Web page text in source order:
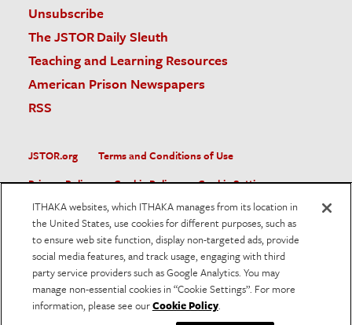
Unsubscribe
The JSTOR Daily Sleuth
Teaching and Learning Resources
American Prison Newspapers
RSS
JSTOR.org
Terms and Conditions of Use
Privacy Policy
Cookie Policy
Cookie Settings
Accessibility
JSTOR is part of ITHAKA, a not-for-profit organization helping
the academic community use digital technologies to preserve
the scholarly record and to advance research and teaching in
sustainable ways.
ITHAKA websites, which ITHAKA manages from its location in
the United States, use cookies for different purposes, such as
to ensure web site function, display non-targeted ads, provide
social media features, and track usage, engaging with third
party service providers such as Google Analytics. You may
manage non-essential cookies in “Cookie Settings”. For more
information, please see ourCookie Policy.